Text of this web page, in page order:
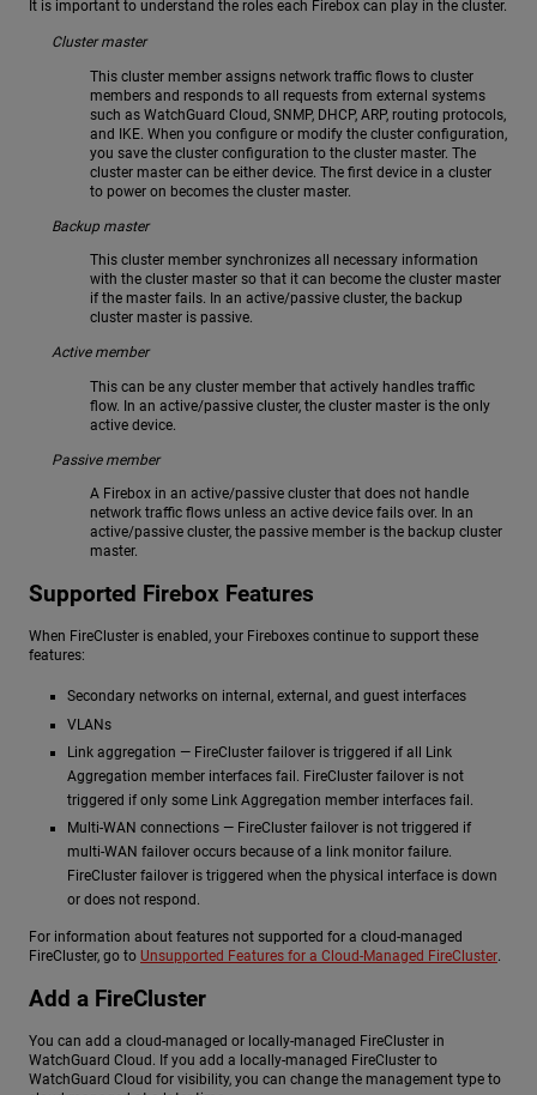
It is important to understand the roles each Firebox can play in the cluster.
Cluster master
This cluster member assigns network traffic flows to cluster
members and responds to all requests from external systems
such as WatchGuard Cloud, SNMP, DHCP, ARP, routing protocols,
and IKE. When you configure or modify the cluster configuration,
you save the cluster configuration to the cluster master. The
cluster master can be either device. The first device in a cluster
to power on becomes the cluster master.
Backup master
This cluster member synchronizes all necessary information
with the cluster master so that it can become the cluster master
if the master fails. In an active/passive cluster, the backup
cluster master is passive.
Active member
This can be any cluster member that actively handles traffic
flow. In an active/passive cluster, the cluster master is the only
active device.
Passive member
A Firebox in an active/passive cluster that does not handle
network traffic flows unless an active device fails over. In an
active/passive cluster, the passive member is the backup cluster
master.
Supported Firebox Features
When FireCluster is enabled, your Fireboxes continue to support these
features:
Secondary networks on internal, external, and guest interfaces
VLANs
Link aggregation — FireCluster failover is triggered if all Link
Aggregation member interfaces fail. FireCluster failover is not
triggered if only some Link Aggregation member interfaces fail.
Multi-WAN connections — FireCluster failover is not triggered if
multi-WAN failover occurs because of a link monitor failure.
FireCluster failover is triggered when the physical interface is down
or does not respond.
For information about features not supported for a cloud-managed
FireCluster, go to Unsupported Features for a Cloud-Managed FireCluster.
Add a FireCluster
You can add a cloud-managed or locally-managed FireCluster in
WatchGuard Cloud. If you add a locally-managed FireCluster to
WatchGuard Cloud for visibility, you can change the management type to